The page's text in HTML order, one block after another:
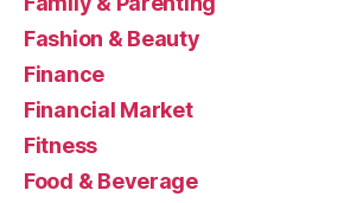
Fashion & Beauty
Finance
Financial Market
Fitness
Food & Beverage